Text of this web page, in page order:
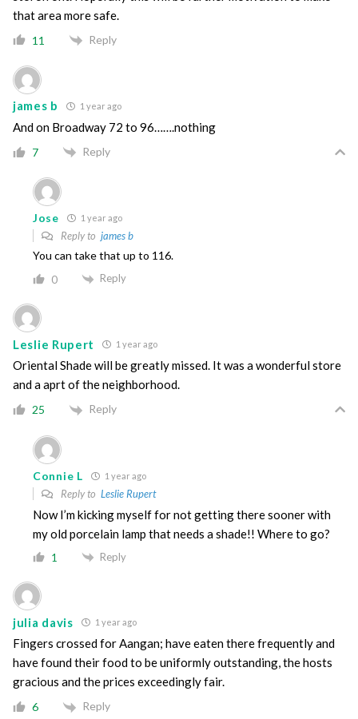
that area more safe.
11 Reply
james b 1 year ago
And on Broadway 72 to 96…….nothing
7 Reply
Jose 1 year ago
Reply to james b
You can take that up to 116.
0 Reply
Leslie Rupert 1 year ago
Oriental Shade will be greatly missed. It was a wonderful store
and a aprt of the neighborhood.
25 Reply
Connie L 1 year ago
Reply to Leslie Rupert
Now I’m kicking myself for not getting there sooner with
my old porcelain lamp that needs a shade!! Where to go?
1 Reply
julia davis 1 year ago
Fingers crossed for Aangan; have eaten there frequently and
have found their food to be uniformly outstanding, the hosts
gracious and the prices exceedingly fair.
6 Reply